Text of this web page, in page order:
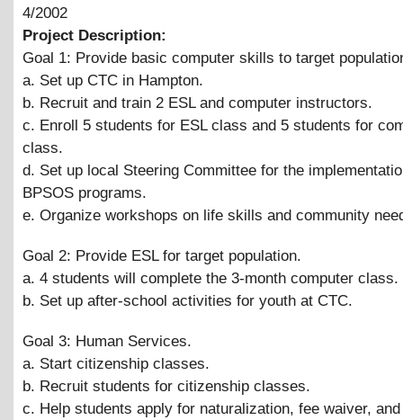
4/2002
Project Description:
Goal 1: Provide basic computer skills to target
a. Set up CTC in Hampton.
b. Recruit and train 2 ESL and computer instructors.
c. Enroll 5 students for ESL class and 5 students for
class.
d. Set up local Steering Committee for the
BPSOS programs.
e. Organize workshops on life skills and community
Goal 2: Provide ESL for target population.
a. 4 students will complete the 3-month computer class.
b. Set up after-school activities for youth at CTC.
Goal 3: Human Services.
a. Start citizenship classes.
b. Recruit students for citizenship classes.
c. Help students apply for naturalization, fee waiver, and